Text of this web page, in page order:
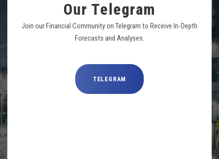
Our Telegram
Join our Financial Community on Telegram to Receive In-Depth
Forecasts and Analyses.
TELEGRAM